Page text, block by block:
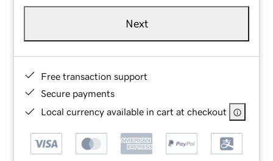
Next
Free transaction support
Secure payments
Local currency available in cart at checkout